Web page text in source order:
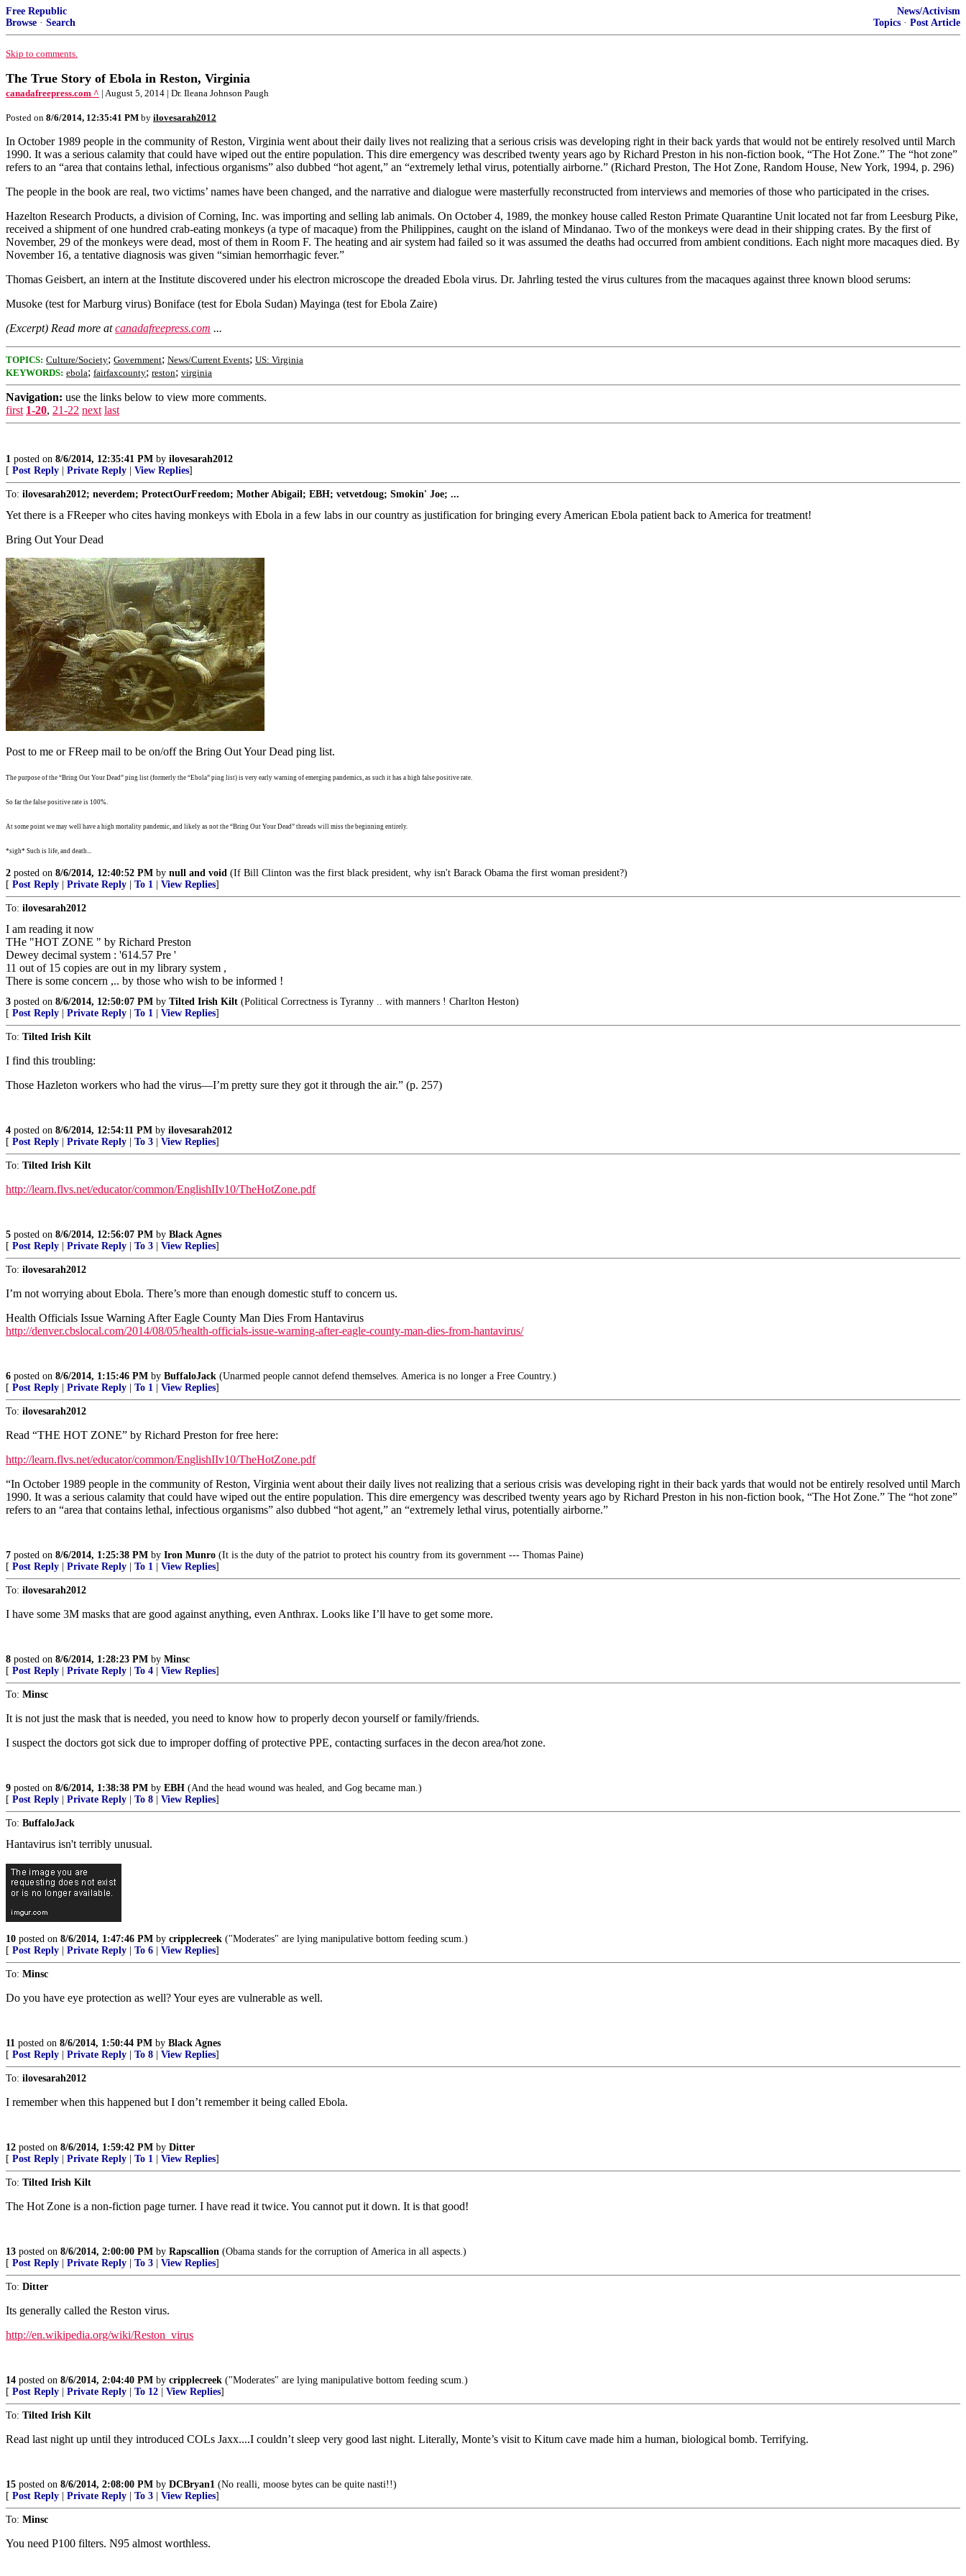
Free Republic
Browse · Search
News/Activism
Topics · Post Article
Skip to comments.
The True Story of Ebola in Reston, Virginia
canadafreepress.com ^ | August 5, 2014 | Dr. Ileana Johnson Paugh
Posted on 8/6/2014, 12:35:41 PM by ilovesarah2012
In October 1989 people in the community of Reston, Virginia went about their daily lives not realizing that a serious crisis was developing right in their back yards that would not be entirely resolved until March
1990. It was a serious calamity that could have wiped out the entire population. This dire emergency was described twenty years ago by Richard Preston in his non-fiction book, “The Hot Zone.” The “hot zone”
refers to an “area that contains lethal, infectious organisms” also dubbed “hot agent,” an “extremely lethal virus, potentially airborne.” (Richard Preston, The Hot Zone, Random House, New York, 1994, p. 296)
The people in the book are real, two victims’ names have been changed, and the narrative and dialogue were masterfully reconstructed from interviews and memories of those who participated in the crises.
Hazelton Research Products, a division of Corning, Inc. was importing and selling lab animals. On October 4, 1989, the monkey house called Reston Primate Quarantine Unit located not far from Leesburg Pike,
received a shipment of one hundred crab-eating monkeys (a type of macaque) from the Philippines, caught on the island of Mindanao. Two of the monkeys were dead in their shipping crates. By the first of
November, 29 of the monkeys were dead, most of them in Room F. The heating and air system had failed so it was assumed the deaths had occurred from ambient conditions. Each night more macaques died. By
November 16, a tentative diagnosis was given “simian hemorrhagic fever.”
Thomas Geisbert, an intern at the Institute discovered under his electron microscope the dreaded Ebola virus. Dr. Jahrling tested the virus cultures from the macaques against three known blood serums:
Musoke (test for Marburg virus) Boniface (test for Ebola Sudan) Mayinga (test for Ebola Zaire)
(Excerpt) Read more atcanadafreepress.com ...
TOPICS: Culture/Society; Government; News/Current Events; US: Virginia
KEYWORDS: ebola; fairfaxcounty; reston; virginia
Navigation: use the links below to view more comments.
first 1-20, 21-22 next last
1 posted on 8/6/2014, 12:35:41 PM by ilovesarah2012
[ Post Reply Private Reply View Replies]
To: ilovesarah2012; neverdem; ProtectOurFreedom; Mother Abigail; EBH; vetvetdoug; Smokin' Joe; ...
Yet there is a FReeper who cites having monkeys with Ebola in a few labs in our country as justification for bringing every American Ebola patient back to America for treatment!
Bring Out Your Dead
Post to me or FReep mail to be on/off the Bring Out Your Dead ping list.
The purpose of the “Bring Out Your Dead” ping list (formerly the “Ebola” ping list) is very early warning of emerging pandemics, as such it has a high false positive rate.
So far the false positive rate is 100%.
At some point we may well have a high mortality pandemic, and likely as not the “Bring Out Your Dead” threads will miss the beginning entirely.
*sigh* Such is life, and death...
2 posted on 8/6/2014, 12:40:52 PM by null and void (If Bill Clinton was the first black president, why isn't Barack Obama the first woman president?)
[ Post Reply Private Reply To 1 View Replies]
To: ilovesarah2012
I am reading it now
THe "HOT ZONE " by Richard Preston
Dewey decimal system : '614.57 Pre '
11 out of 15 copies are out in my library system ,
There is some concern ,.. by those who wish to be informed !
3 posted on 8/6/2014, 12:50:07 PM by Tilted Irish Kilt (Political Correctness is Tyranny .. with manners ! Charlton Heston)
[ Post Reply Private Reply To 1 View Replies]
To: Tilted Irish Kilt
I find this troubling:
Those Hazleton workers who had the virus—I’m pretty sure they got it through the air.” (p. 257)
4 posted on 8/6/2014, 12:54:11 PM by ilovesarah2012
[ Post Reply Private Reply To 3 View Replies]
To: Tilted Irish Kilt
http://learn.flvs.net/educator/common/EnglishIIv10/TheHotZone.pdf
5 posted on 8/6/2014, 12:56:07 PM by Black Agnes
[ Post Reply Private Reply To 3 View Replies]
To: ilovesarah2012
I’m not worrying about Ebola. There’s more than enough domestic stuff to concern us.
Health Officials Issue Warning After Eagle County Man Dies From Hantavirus
http://denver.cbslocal.com/2014/08/05/health-officials-issue-warning-after-eagle-county-man-dies-from-hantavirus/
6 posted on 8/6/2014, 1:15:46 PM by BuffaloJack (Unarmed people cannot defend themselves. America is no longer a Free Country.)
[ Post Reply Private Reply To 1 View Replies]
To: ilovesarah2012
Read “THE HOT ZONE” by Richard Preston for free here:
http://learn.flvs.net/educator/common/EnglishIIv10/TheHotZone.pdf
“In October 1989 people in the community of Reston, Virginia went about their daily lives not realizing that a serious crisis was developing right in their back yards that would not be entirely resolved until March
1990. It was a serious calamity that could have wiped out the entire population. This dire emergency was described twenty years ago by Richard Preston in his non-fiction book, “The Hot Zone.” The “hot zone”
refers to an “area that contains lethal, infectious organisms” also dubbed “hot agent,” an “extremely lethal virus, potentially airborne.”
7 posted on 8/6/2014, 1:25:38 PM by Iron Munro (It is the duty of the patriot to protect his country from its government --- Thomas Paine)
[ Post Reply Private Reply To 1 View Replies]
To: ilovesarah2012
I have some 3M masks that are good against anything, even Anthrax. Looks like I’ll have to get some more.
8 posted on 8/6/2014, 1:28:23 PM by Minsc
[ Post Reply Private Reply To 4 View Replies]
To: Minsc
It is not just the mask that is needed, you need to know how to properly decon yourself or family/friends.
I suspect the doctors got sick due to improper doffing of protective PPE, contacting surfaces in the decon area/hot zone.
9 posted on 8/6/2014, 1:38:38 PM by EBH (And the head wound was healed, and Gog became man.)
[ Post Reply Private Reply To 8 View Replies]
To: BuffaloJack
Hantavirus isn't terribly unusual.
10 posted on 8/6/2014, 1:47:46 PM by cripplecreek ("Moderates" are lying manipulative bottom feeding scum.)
[ Post Reply Private Reply To 6 View Replies]
To: Minsc
Do you have eye protection as well? Your eyes are vulnerable as well.
11 posted on 8/6/2014, 1:50:44 PM by Black Agnes
[ Post Reply Private Reply To 8 View Replies]
To: ilovesarah2012
I remember when this happened but I don’t remember it being called Ebola.
12 posted on 8/6/2014, 1:59:42 PM by Ditter
[ Post Reply Private Reply To 1 View Replies]
To: Tilted Irish Kilt
The Hot Zone is a non-fiction page turner. I have read it twice. You cannot put it down. It is that good!
13 posted on 8/6/2014, 2:00:00 PM by Rapscallion (Obama stands for the corruption of America in all aspects.)
[ Post Reply Private Reply To 3 View Replies]
To: Ditter
Its generally called the Reston virus.
http://en.wikipedia.org/wiki/Reston_virus
14 posted on 8/6/2014, 2:04:40 PM by cripplecreek ("Moderates" are lying manipulative bottom feeding scum.)
[ Post Reply Private Reply To 12 View Replies]
To: Tilted Irish Kilt
Read last night up until they introduced COLs Jaxx....I couldn’t sleep very good last night. Literally, Monte’s visit to Kitum cave made him a human, biological bomb. Terrifying.
15 posted on 8/6/2014, 2:08:00 PM by DCBryan1 (No realli, moose bytes can be quite nasti!!)
[ Post Reply Private Reply To 3 View Replies]
To: Minsc
You need P100 filters. N95 almost worthless.